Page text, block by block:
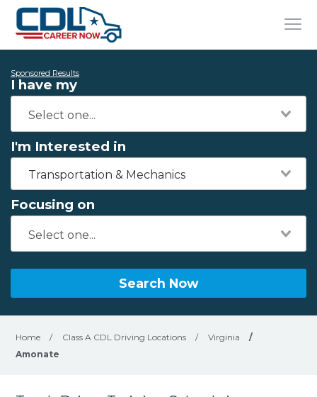
Sponsored Results
I have my
I'm Interested in
Transportation & Mechanics
Focusing on
Search Now
Home / Class A CDL Driving Locations / Virginia
/
Amonate